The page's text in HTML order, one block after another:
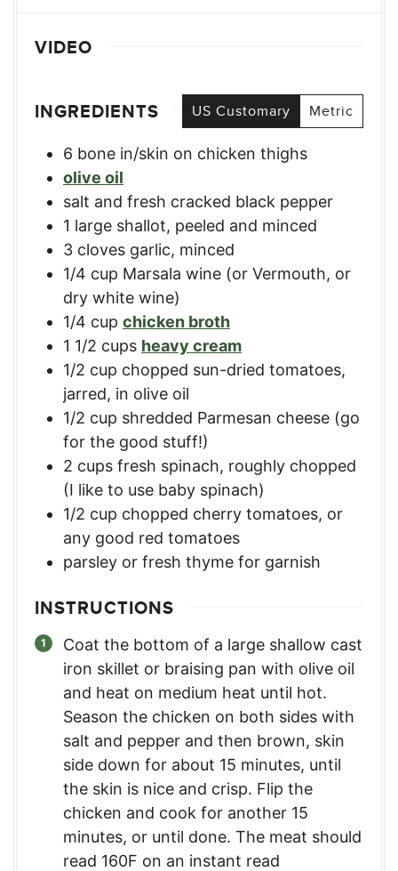
VIDEO
INGREDIENTS US Customary Metric
6 bone in/skin on chicken thighs
olive oil
salt and fresh cracked black pepper
1 large shallot, peeled and minced
3 cloves garlic, minced
1/4 cup Marsala wine (or Vermouth, or
dry white wine)
1/4 cup chicken broth
1 1/2 cups heavy cream
1/2 cup chopped sun-dried tomatoes,
jarred, in olive oil
1/2 cup shredded Parmesan cheese (go
for the good stuff!)
2 cups fresh spinach, roughly chopped
(I like to use baby spinach)
1/2 cup chopped cherry tomatoes, or
any good red tomatoes
parsley or fresh thyme for garnish
INSTRUCTIONS
Coat the bottom of a large shallow cast
iron skillet or braising pan with olive oil
and heat on medium heat until hot.
Season the chicken on both sides with
salt and pepper and then brown, skin
side down for about 15 minutes, until
the skin is nice and crisp. Flip the
chicken and cook for another 15
minutes, or until done. The meat should
read 160F on an instant read